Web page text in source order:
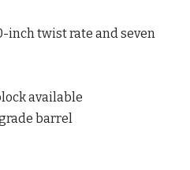
inch twist rate and seven
available
barrel